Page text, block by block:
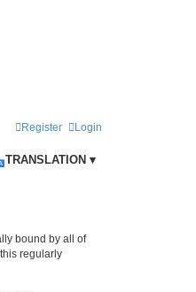
Login
Register
TRANSLATION ▾
bound by all of
regularly